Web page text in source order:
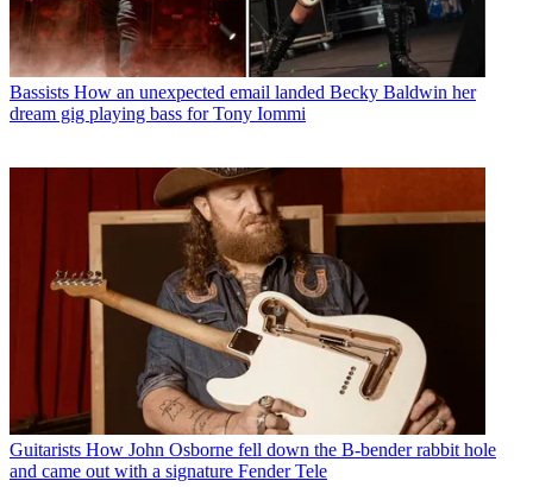
Bassists How an unexpected email landed Becky Baldwin her
dream gig playing bass for Tony Iommi
Guitarists How John Osborne fell down the B-bender rabbit hole
and came out with a signature Fender Tele